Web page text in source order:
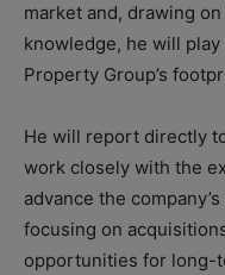
market and, drawing
knowledge, he will
Property Group’s
He will report directly
work closely with the
advance the
focusing on
opportunities for long-